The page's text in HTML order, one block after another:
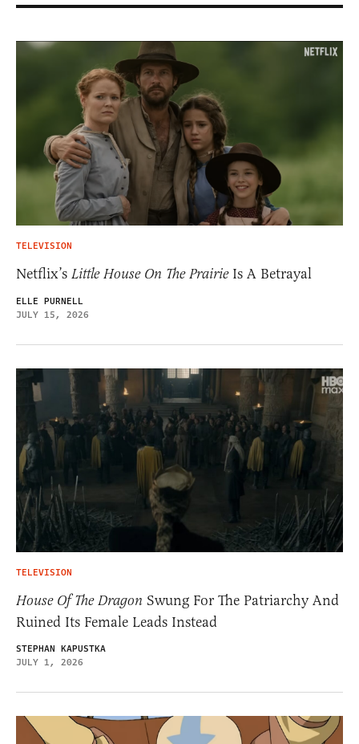
TELEVISION
Netflix’s Little House On The PrairieIs A Betrayal
ELLE PURNELL
JULY 15, 2026
TELEVISION
House Of The Dragon Swung For The Patriarchy And
Ruined Its Female Leads Instead
STEPHAN KAPUSTKA
JULY 1, 2026